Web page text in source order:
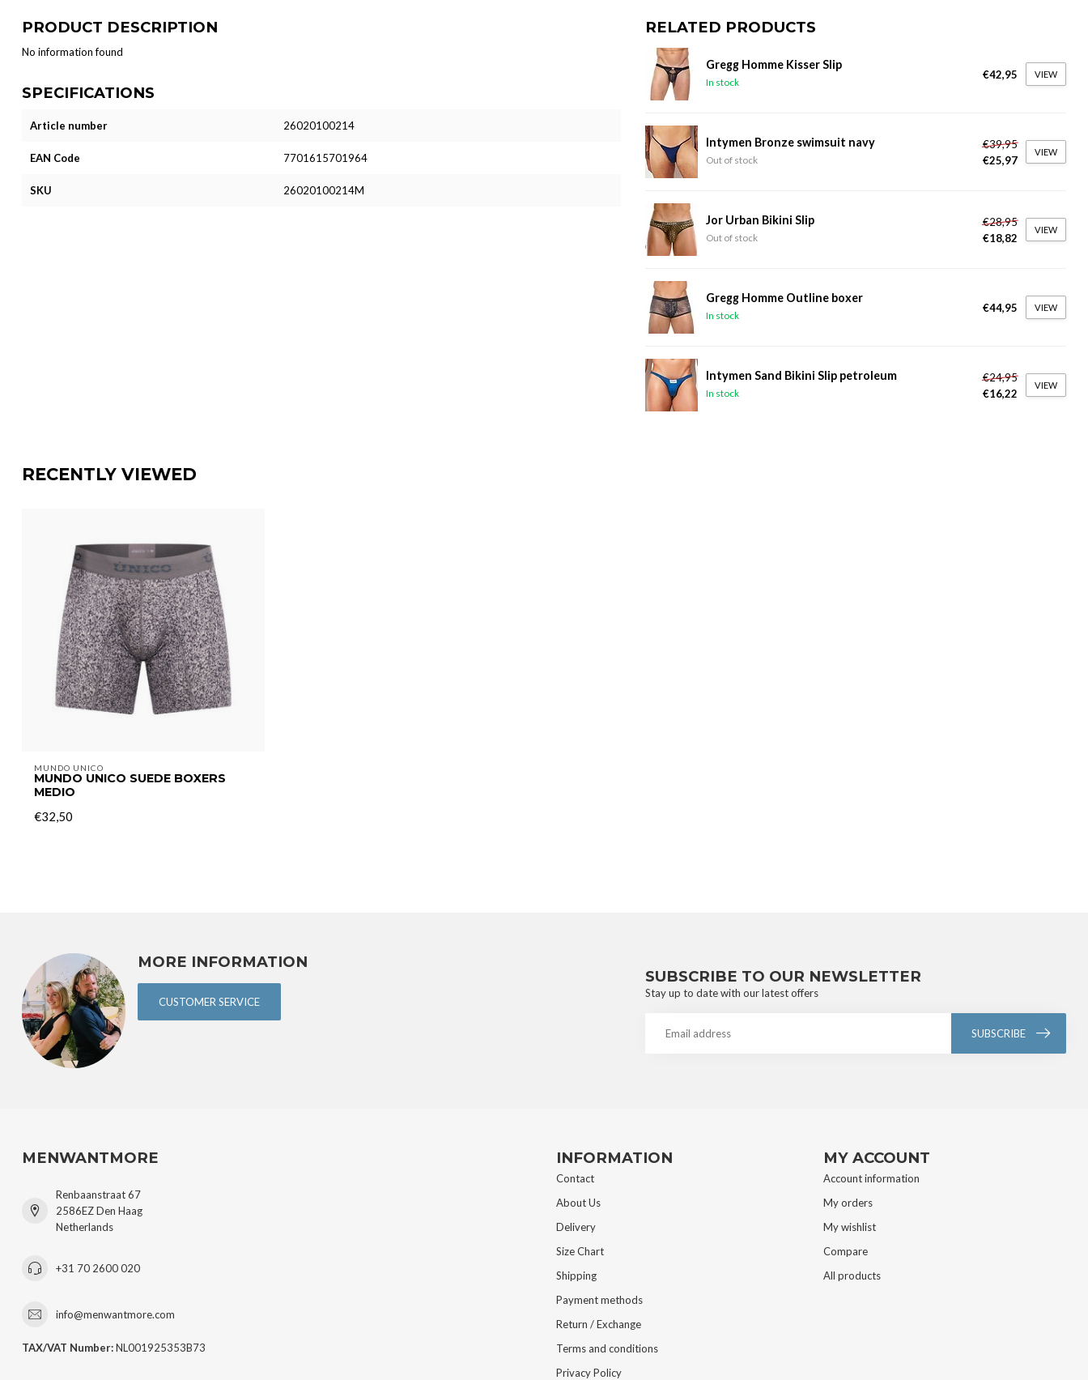
PRODUCT DESCRIPTION
No information found
SPECIFICATIONS
Article number 26020100214
EAN Code 7701615701964
SKU 26020100214M
RELATED PRODUCTS
Gregg Homme Kisser Slip
In stock
€42,95 VIEW
Intymen Bronze swimsuit navy
Out of stock
€39,95
€25,97
VIEW
Jor Urban Bikini Slip
Out of stock
€28,95
€18,82
VIEW
Gregg Homme Outline boxer
In stock
€44,95 VIEW
Intymen Sand Bikini Slip petroleum
In stock
€24,95
€16,22
VIEW
RECENTLY VIEWED
MUNDO UNICO
MUNDO UNICO SUEDE BOXERS
MEDIO
€32,50
MORE INFORMATION
CUSTOMER SERVICE
SUBSCRIBE TO OUR NEWSLETTER
Stay up to date with our latest offers
SUBSCRIBE
MENWANTMORE
Renbaanstraat 67
2586EZ Den Haag
Netherlands
+31 70 2600 020
info@menwantmore.com
TAX/VAT Number:NL001925353B73
INFORMATION
Contact
About Us
Delivery
Size Chart
Shipping
Payment methods
Return / Exchange
Terms and conditions
Privacy Policy
MY ACCOUNT
Account information
My orders
My wishlist
Compare
All products